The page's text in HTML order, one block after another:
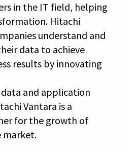
in the IT field, helping
Hitachi
understand and
data to achieve
results by innovating
and application
Vantara is a
for the growth of
market.